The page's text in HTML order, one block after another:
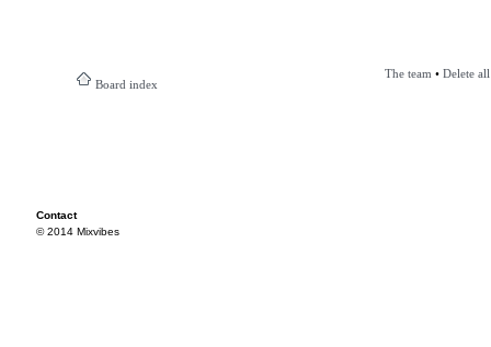
Board index
The team • Delete
Contact
© 2014 Mixvibes